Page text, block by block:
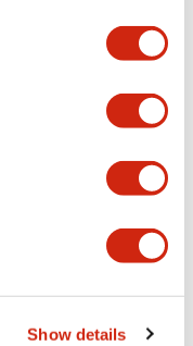
Show details